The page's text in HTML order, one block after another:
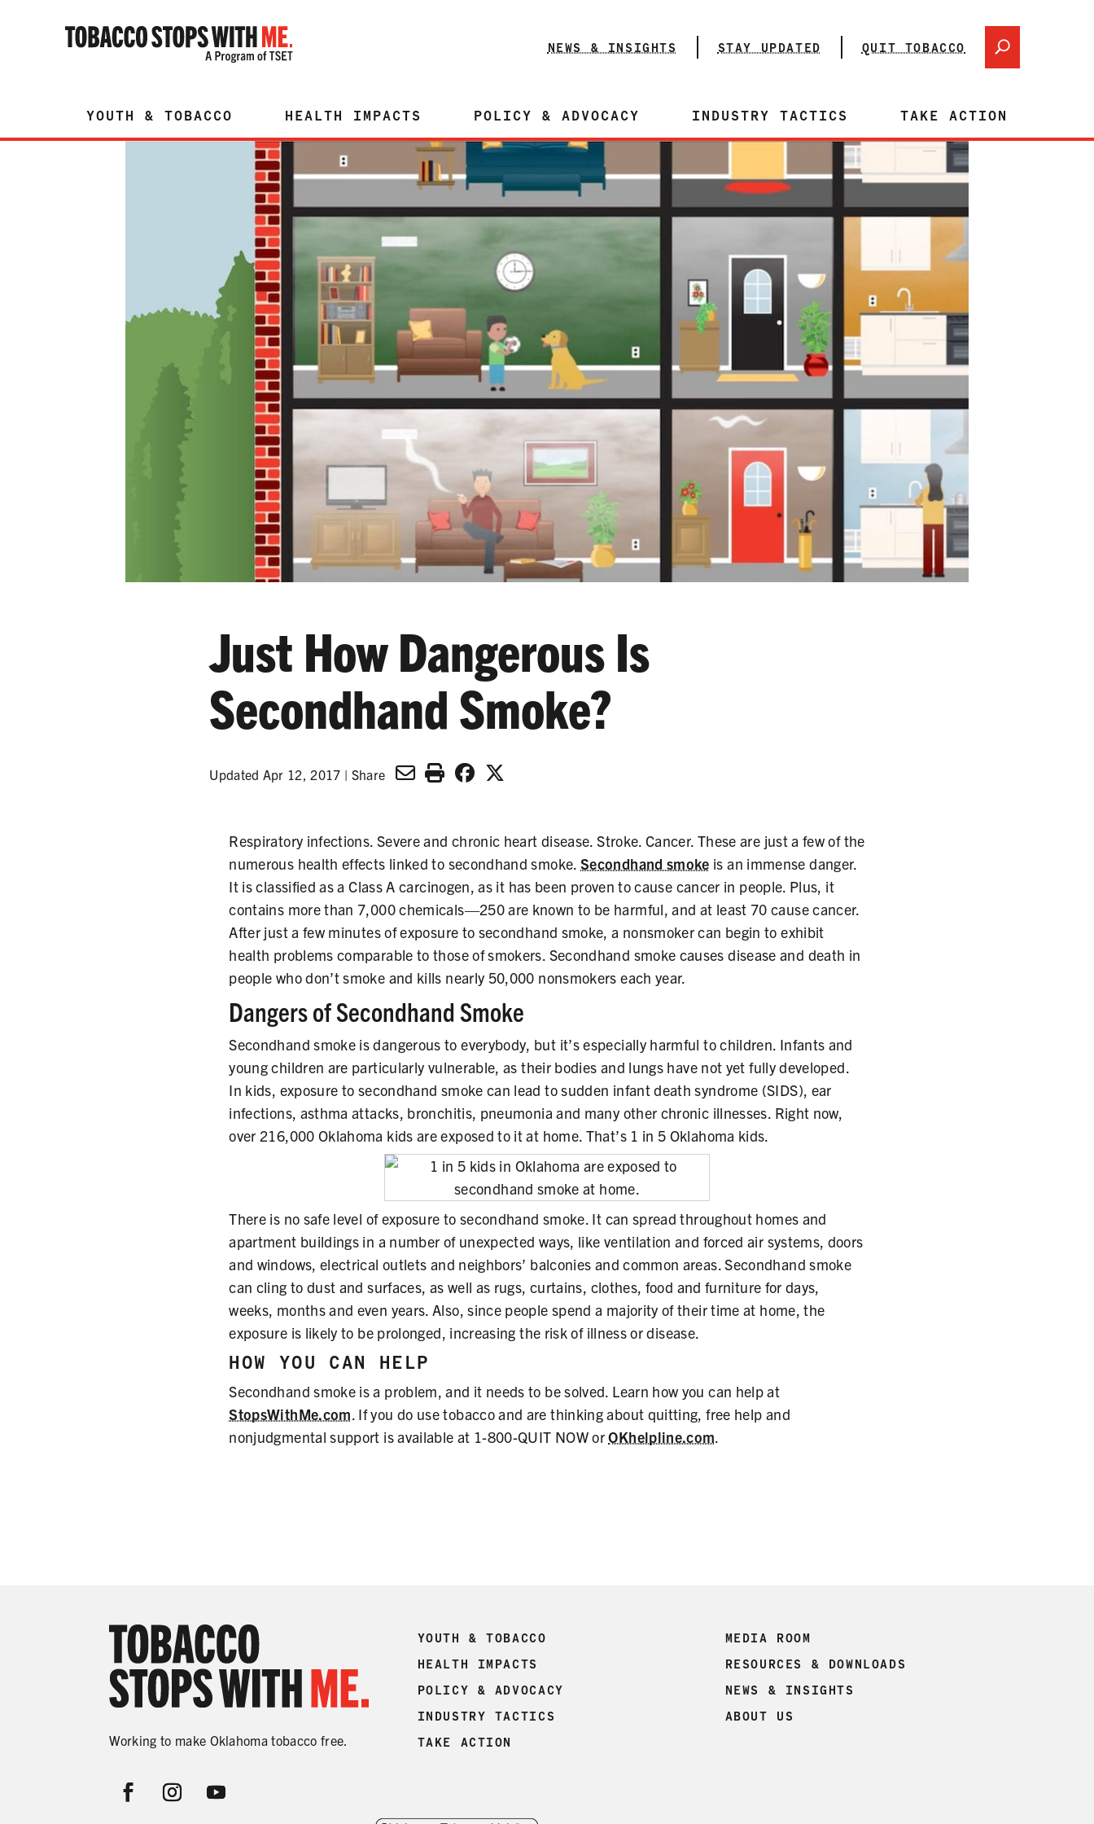
NEWS & INSIGHTS STAY UPDATED QUIT TOBACCO
YOUTH & TOBACCO HEALTH IMPACTS POLICY & ADVOCACY INDUSTRY TACTICS TAKE ACTION
Just How Dangerous Is
Secondhand Smoke?
Updated Apr 12, 2017 | Share
Respiratory infections. Severe and chronic heart disease. Stroke. Cancer. These are just a few of the
numerous health effects linked to secondhand smoke. Secondhand smoke is an immense danger.
It is classified as a Class A carcinogen, as it has been proven to cause cancer in people. Plus, it
contains more than 7,000 chemicals—250 are known to be harmful, and at least 70 cause cancer.
After just a few minutes of exposure to secondhand smoke, a nonsmoker can begin to exhibit
health problems comparable to those of smokers. Secondhand smoke causes disease and death in
people who don’t smoke and kills nearly 50,000 nonsmokers each year.
Dangers of Secondhand Smoke
Secondhand smoke is dangerous to everybody, but it’s especially harmful to children. Infants and
young children are particularly vulnerable, as their bodies and lungs have not yet fully developed.
In kids, exposure to secondhand smoke can lead to sudden infant death syndrome (SIDS), ear
infections, asthma attacks, bronchitis, pneumonia and many other chronic illnesses. Right now,
over 216,000 Oklahoma kids are exposed to it at home. That’s 1 in 5 Oklahoma kids.
There is no safe level of exposure to secondhand smoke. It can spread throughout homes and
apartment buildings in a number of unexpected ways, like ventilation and forced air systems, doors
and windows, electrical outlets and neighbors’ balconies and common areas. Secondhand smoke
can cling to dust and surfaces, as well as rugs, curtains, clothes, food and furniture for days,
weeks, months and even years. Also, since people spend a majority of their time at home, the
exposure is likely to be prolonged, increasing the risk of illness or disease.
HOW YOU CAN HELP
Secondhand smoke is a problem, and it needs to be solved. Learn how you can help at
StopsWithMe.com. If you do use tobacco and are thinking about quitting, free help and
nonjudgmental support is available at 1-800-QUIT NOW orOKhelpline.com.
Working to make Oklahoma tobacco free.
YOUTH & TOBACCO
HEALTH IMPACTS
POLICY & ADVOCACY
INDUSTRY TACTICS
TAKE ACTION
MEDIA ROOM
RESOURCES & DOWNLOADS
NEWS & INSIGHTS
ABOUT US